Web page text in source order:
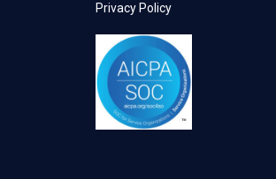
Privacy Policy